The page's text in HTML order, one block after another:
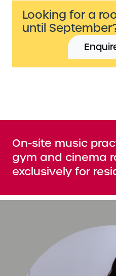
Looking for a
until
On-site music
gym and cinema
exclusively for